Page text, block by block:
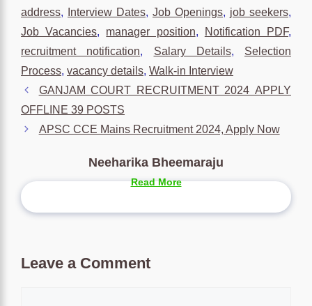
address, Interview Dates, Job Openings, job seekers,
Job Vacancies, manager position, Notification PDF,
recruitment notification, Salary Details, Selection
Process, vacancy details, Walk-in Interview
GANJAM COURT RECRUITMENT 2024 APPLY
OFFLINE 39 POSTS
APSC CCE Mains Recruitment 2024, Apply Now
Neeharika Bheemaraju
Read More
Leave a Comment